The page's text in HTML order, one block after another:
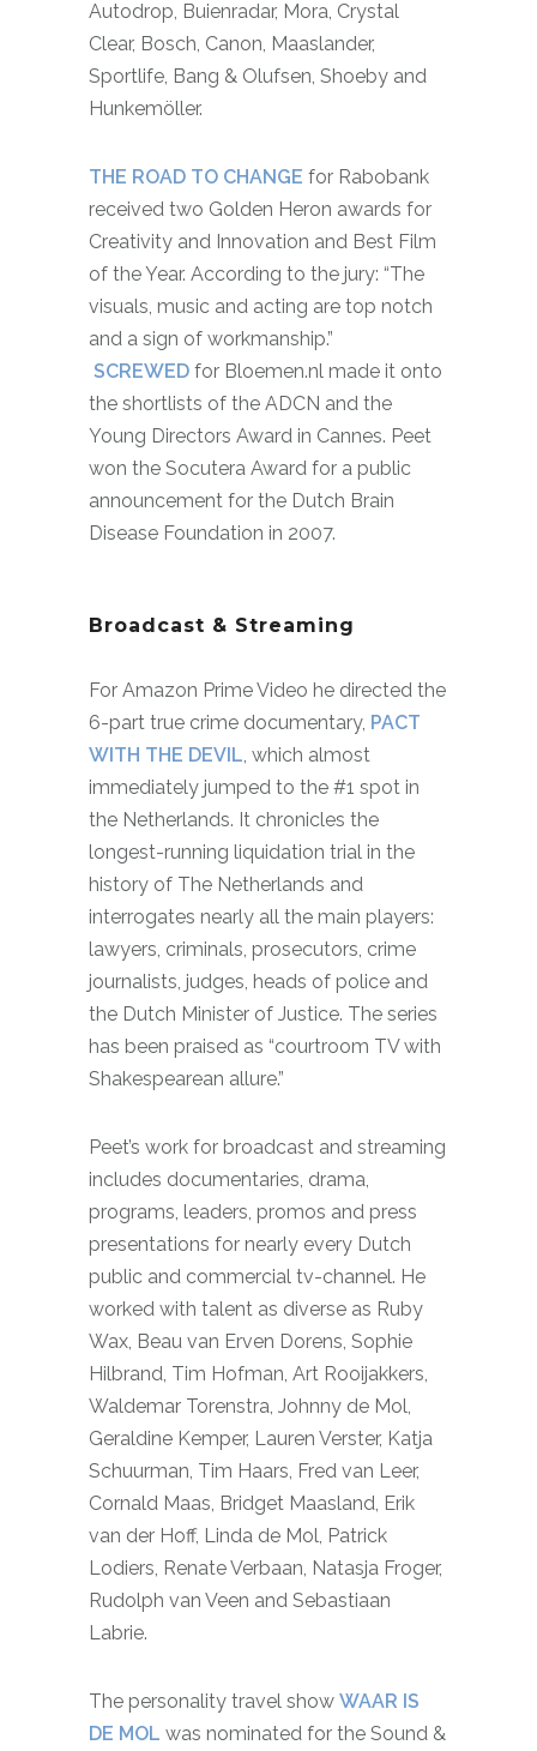
Autodrop, Buienradar, Mora, Crystal
Clear, Bosch, Canon, Maaslander,
Sportlife, Bang & Olufsen, Shoeby and
Hunkemöller.
THE ROAD TO CHANGE for Rabobank
received two Golden Heron awards for
Creativity and Innovation and Best Film
of the Year. According to the jury: “The
visuals, music and acting are top notch
and a sign of workmanship.”
SCREWED for Bloemen.nl made it onto
the shortlists of the ADCN and the
Young Directors Award in Cannes. Peet
won the Socutera Award for a public
announcement for the Dutch Brain
Disease Foundation in 2007.
Broadcast & Streaming
For Amazon Prime Video he directed the
6-part true crime documentary, PACT
WITH THE DEVIL, which almost
immediately jumped to the #1 spot in
the Netherlands. It chronicles the
longest-running liquidation trial in the
history of The Netherlands and
interrogates nearly all the main players:
lawyers, criminals, prosecutors, crime
journalists, judges, heads of police and
the Dutch Minister of Justice. The series
has been praised as “courtroom TV with
Shakespearean allure.”
Peet’s work for broadcast and streaming
includes documentaries, drama,
programs, leaders, promos and press
presentations for nearly every Dutch
public and commercial tv-channel. He
worked with talent as diverse as Ruby
Wax, Beau van Erven Dorens, Sophie
Hilbrand, Tim Hofman, Art Rooijakkers,
Waldemar Torenstra, Johnny de Mol,
Geraldine Kemper, Lauren Verster, Katja
Schuurman, Tim Haars, Fred van Leer,
Cornald Maas, Bridget Maasland, Erik
van der Hoff, Linda de Mol, Patrick
Lodiers, Renate Verbaan, Natasja Froger,
Rudolph van Veen and Sebastiaan
Labrie.
The personality travel show WAAR IS
DE MOL was nominated for the Sound &